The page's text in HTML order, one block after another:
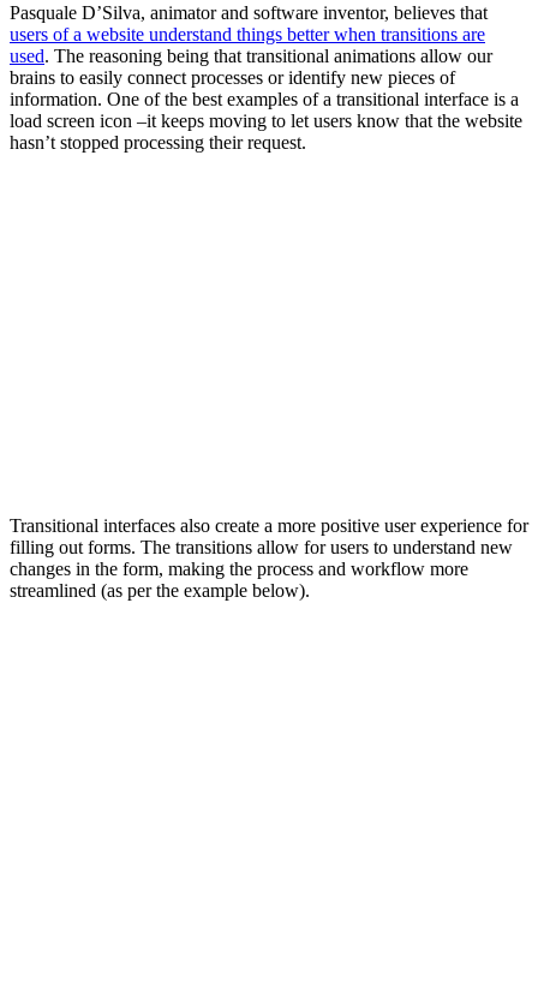
Pasquale D’Silva, animator and software inventor, believes that
users of a website understand things better when transitions are
used. The reasoning being that transitional animations allow our
brains to easily connect processes or identify new pieces of
information. One of the best examples of a transitional interface is a
load screen icon –it keeps moving to let users know that the website
hasn’t stopped processing their request.
Transitional interfaces also create a more positive user experience for
filling out forms. The transitions allow for users to understand new
changes in the form, making the process and workflow more
streamlined (as per the example below).